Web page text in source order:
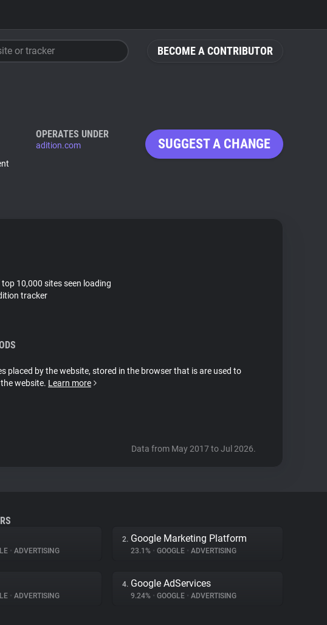
BECOME A CONTRIBUTOR
or tracker
OPERATES UNDER
adition.com SUGGEST A CHANGE
10,000 sites seen loading
tracker
placed by the website, stored in the browser that is are used to
website. Learn more
Data from May 2017 to Jul 2026.
• ADVERTISING
2. Google Marketing Platform
23.1% • GOOGLE • ADVERTISING
• ADVERTISING
4. Google AdServices
9.24% • GOOGLE • ADVERTISING